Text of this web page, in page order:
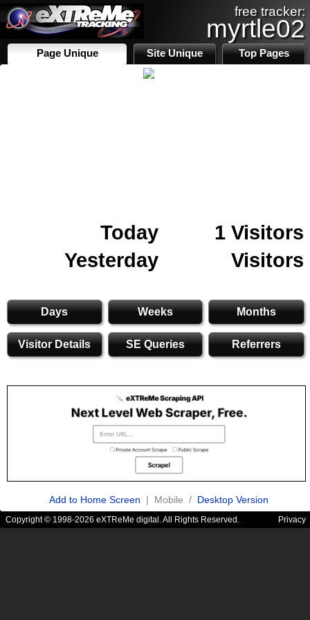
free tracker:
myrtle02
Page Unique Site Unique Top Pages
Today
1 Visitors
Yesterday
Visitors
Days Weeks Months
Visitor Details SE Queries Referrers
Add to Home Screen | Mobile / Desktop Version
Copyright © 1998-2026 eXTReMe digital. All Rights Reserved. Privacy